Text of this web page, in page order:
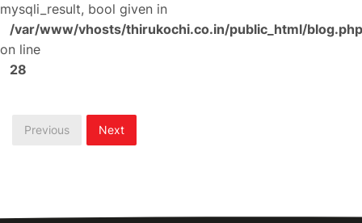
mysqli_result, bool given in
/var/www/vhosts/thirukochi.co.in/public_html/blog.php
on line
28
Previous Next